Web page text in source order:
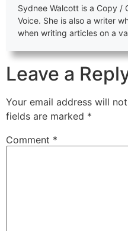
Sydnee Walcott is a Copy /
Voice. She is also a writer
when writing articles on a
Leave a
Your email address will
fields are marked *
Comment *